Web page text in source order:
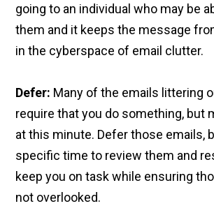
going to an individual who may be
them and it keeps the message
in the cyberspace of email clutter.
Defer: Many of the emails littering
require that you do something, but
at this minute. Defer those emails,
specific time to review them and
keep you on task while ensuring
not overlooked.